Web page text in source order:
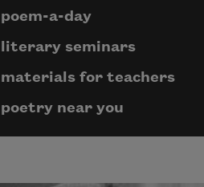
poem-a-day
literary seminars
materials for teachers
poetry near you